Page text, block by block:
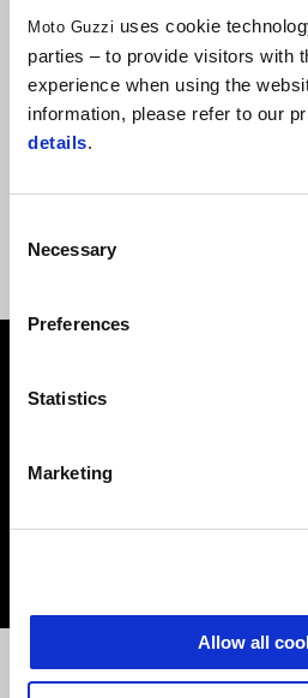
Moto Guzzi uses cookie
parties – to provide visitors with
experience when using the
information, please refer to our
details.
Selection
Necessary
Preferences
Statistics
Marketing
Allow all
€ 80
PERNE CĂPTUȘITE
Anterior